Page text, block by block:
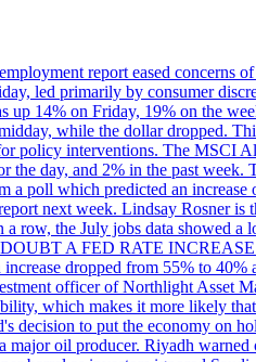
report eased concerns
led primarily by consumer
14% on Friday, 19% on the
while the dollar dropped.
policy interventions. The MSCI
day, and 2% in the past week.
poll which predicted an increase
next week. Lindsay Rosner is
row, the July jobs data showed a
A FED RATE
dropped from 55% to
officer of Northlight Asset
which makes it more likely
decision to put the economy on
oil producer. Riyadh